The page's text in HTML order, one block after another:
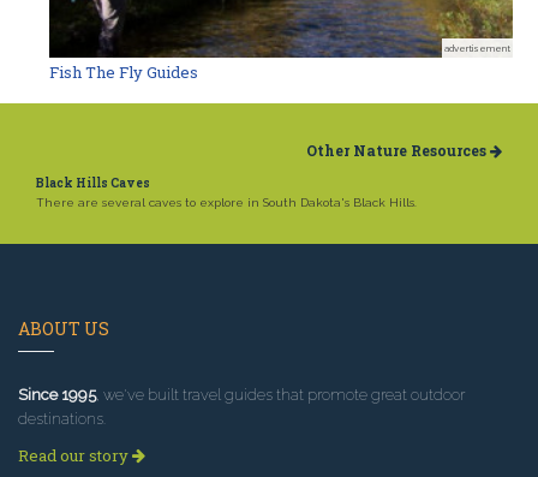
advertisement
Fish The Fly Guides
Other Nature Resources
Black Hills Caves
There are several caves to explore in South Dakota's Black Hills.
ABOUT US
Since 1995, we've built travel guides that promote great outdoor
destinations.
Read our story